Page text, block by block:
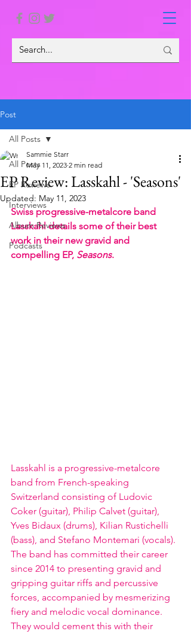
Post
All Posts
EP Reviews
Interviews
Album Reviews
Podcasts
All Posts
EP Review: Lasskahl - 'Seasons'
Sammie Starr
May 11, 2023 2 min read
Updated: May 11, 2023
Swiss progressive-metalcore band
Lasskahl details some of their best
work in their new gravid and
compelling EP, Seasons.
Lasskahl is a progressive-metalcore
band from French-speaking
Switzerland consisting of Ludovic
Coker (guitar), Philip Calvet (guitar),
Yves Bidaux (drums), Kilian Rustichelli
(bass), and Stefano Montemari (vocals).
The band has committed their career
since 2014 to presenting gravid and
gripping guitar riffs and percussive
forces, accompanied by mesmerizing
fiery and melodic vocal dominance.
They would cement this with their